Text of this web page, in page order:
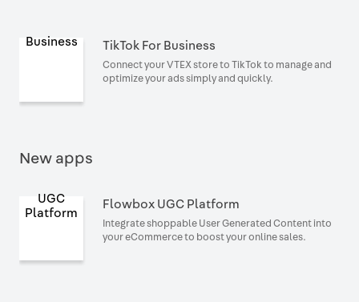
TikTok For Business
Connect your VTEX store to TikTok to manage and
optimize your ads simply and quickly.
New apps
Flowbox UGC Platform
Integrate shoppable User Generated Content into
your eCommerce to boost your online sales.